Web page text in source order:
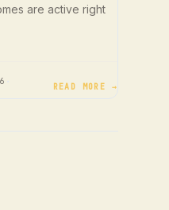
are active right
READ MORE →